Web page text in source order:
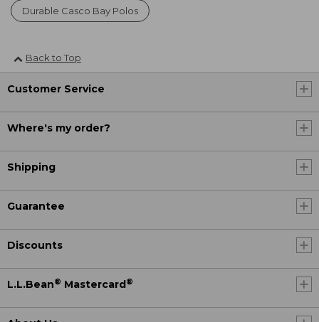
Durable Casco Bay Polos
Back to Top
Customer Service
Where's my order?
Shipping
Guarantee
Discounts
L.L.Bean® Mastercard®